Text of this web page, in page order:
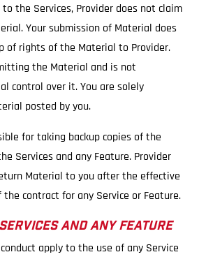
the Services, Provider does not claim
Your submission of Material does
of rights of the Material to Provider.
the Material and is not
control over it. You are solely
posted by you.
for taking backup copies of the
Services and any Feature. Provider
Material to you after the effective
contract for any Service or Feature.
AND ANY FEATURE
apply to the use of any Service